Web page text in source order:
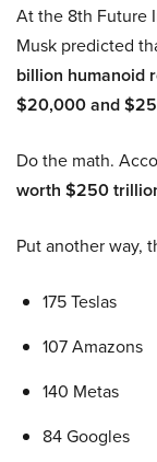
At the 8th Future
Musk predicted
billion humanoid
$20,000 and
Do the math.
worth $250
Put another way,
175 Teslas
107 Amazons
140 Metas
84 Googles